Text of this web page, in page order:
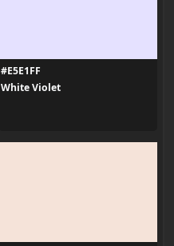
#E5E1FF
White Violet